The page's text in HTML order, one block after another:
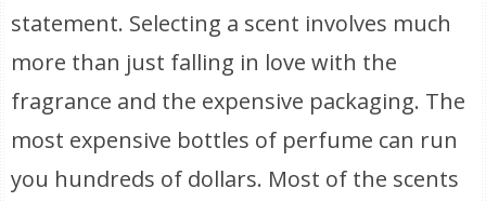
statement. Selecting a scent involves much
more than just falling in love with the
fragrance and the expensive packaging. The
most expensive bottles of perfume can run
you hundreds of dollars. Most of the scents